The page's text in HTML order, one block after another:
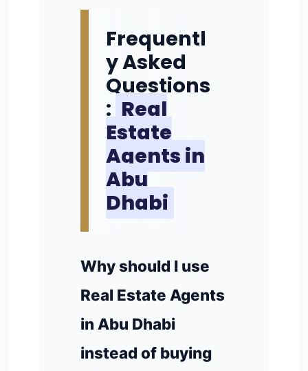
Frequentl
y Asked
Questions
: Real
Estate
Agents in
Abu
Dhabi
Why should I use
Real Estate Agents
in Abu Dhabi
instead of buying